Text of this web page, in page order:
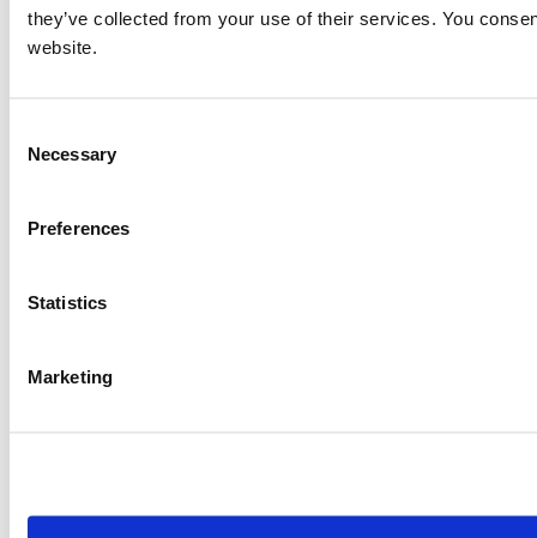
they’ve collected from your use of their services. You
website.
Selection
Necessary
Preferences
Statistics
Marketing
Cummins C1250D2R Generator Set